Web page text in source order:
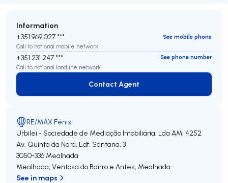
Information
+351 969 027 ***
See mobile phone
Call to national mobile network
+351 231 247 ***
See phone number
Call to national landline network
Contact Agent
Contact Agent
RE/MAX Fénix
Urbilei - Sociedade de Mediação Imobiliária, Lda AMI 4252
Av. Quinta da Nora, Edf. Santana, 3
3050-336 Mealhada
Mealhada, Ventosa do Bairro e Antes, Mealhada
See in maps